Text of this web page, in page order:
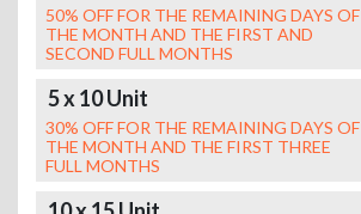
50% OFF FOR THE REMAINING DAYS OF
THE MONTH AND THE FIRST AND
SECOND FULL MONTHS
5 x 10 Unit
30% OFF FOR THE REMAINING DAYS OF
THE MONTH AND THE FIRST THREE
FULL MONTHS